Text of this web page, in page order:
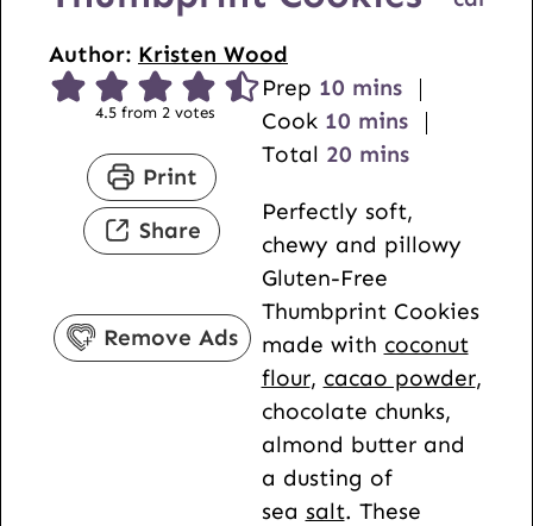
Author: Kristen Wood
4.5from 2votes
Print
Share
Remove Ads
Prep 10m
i
n
t
e
s
mins
Cook 10m
i
u
t
e
s
mins
Total 20m
n
u
t
e
s
mins
Perfectly soft,
chewy and pillowy
Gluten-Free
Thumbprint Cookies
made with coconut
flour, cacao powder,
chocolate chunks,
almond butter and
a dusting of
sea salt. These